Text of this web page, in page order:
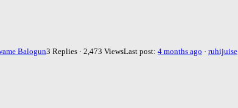
Balogun3 Replies · 2,473 ViewsLast post: 4 months ago · ruhijuise